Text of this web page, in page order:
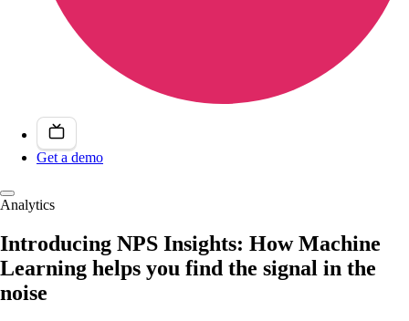
Get a demo
Analytics
Introducing NPS Insights: How Machine
Learning helps you find the signal in the
noise